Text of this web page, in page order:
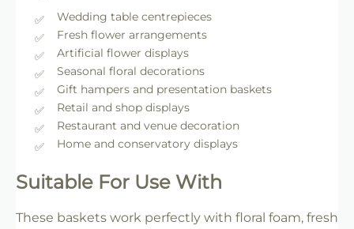
Wedding table centrepieces
Fresh flower arrangements
Artificial flower displays
Seasonal floral decorations
Gift hampers and presentation baskets
Retail and shop displays
Restaurant and venue decoration
Home and conservatory displays
Suitable For Use With
These baskets work perfectly with floral foam, fresh